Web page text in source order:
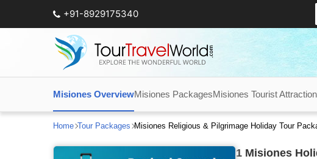
+91-8929175340
Misiones OverviewMisiones PackagesMisiones Tourist
Home Tour Packages Misiones Religious & Pilgrimage Holiday Tour
1 Misiones